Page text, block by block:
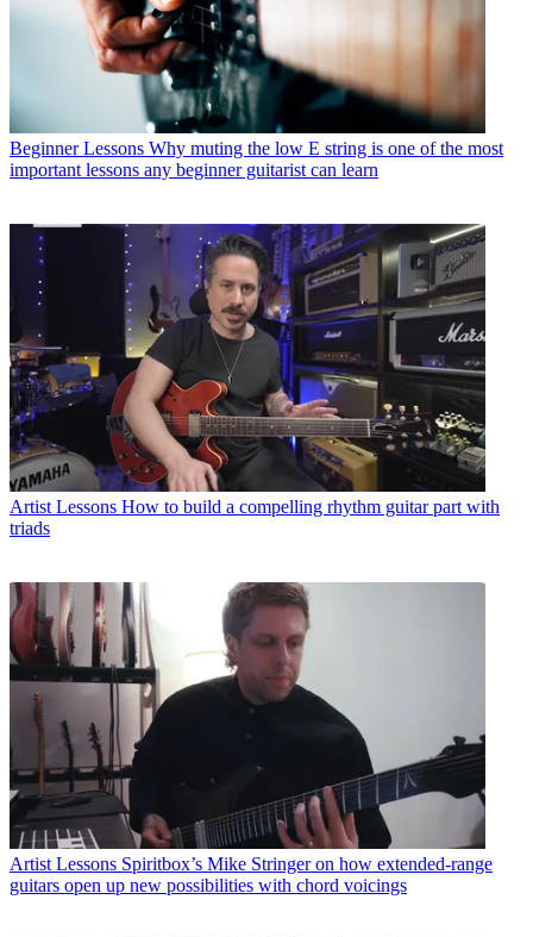
Beginner Lessons Why muting the low E string is one of the most
important lessons any beginner guitarist can learn
Artist Lessons How to build a compelling rhythm guitar part with
triads
Artist Lessons Spiritbox’s Mike Stringer on how extended-range
guitars open up new possibilities with chord voicings